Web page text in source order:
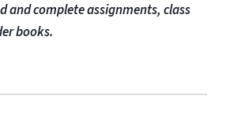
and complete assignments, class
books.